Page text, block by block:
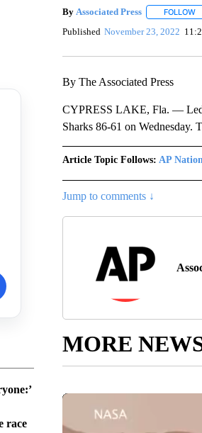
race
By Associated Press FOLLOW
Published November 23, 2022
By The Associated Press
CYPRESS LAKE, Fla. — Led
Sharks 86-61 on Wednesday.
Article Topic Follows: AP
Jump to comments ↓
MORE